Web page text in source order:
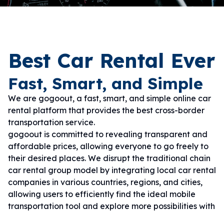
Best Car Rental Ever
Fast, Smart, and Simple
We are gogoout, a fast, smart, and simple online car
rental platform that provides the best cross-border
transportation service.
gogoout is committed to revealing transparent and
affordable prices, allowing everyone to go freely to
their desired places. We disrupt the traditional chain
car rental group model by integrating local car rental
companies in various countries, regions, and cities,
allowing users to efficiently find the ideal mobile
transportation tool and explore more possibilities with